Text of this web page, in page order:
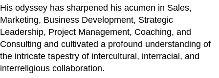
His odyssey has sharpened his acumen in Sales,
Marketing, Business Development, Strategic
Leadership, Project Management, Coaching, and
Consulting and cultivated a profound understanding of
the intricate tapestry of intercultural, interracial, and
interreligious collaboration.